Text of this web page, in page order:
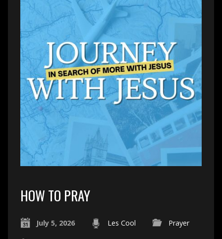
HOW TO PRAY
July 5, 2026 Les Cool Prayer